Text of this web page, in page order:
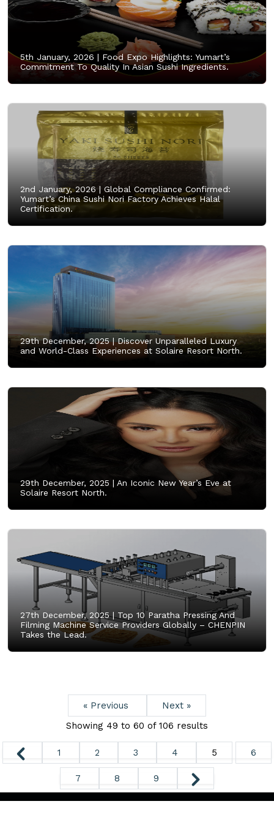
5th January, 2026 | Food Expo Highlights: Yumart’s
Commitment To Quality In Asian Sushi Ingredients.
2nd January, 2026 | Global Compliance Confirmed:
Yumart’s China Sushi Nori Factory Achieves Halal
Certification.
29th December, 2025 |Discover Unparalleled Luxury
and World-Class Experiences at Solaire Resort North.
29th December, 2025 | An Iconic New Year’s Eve at
Solaire Resort North.
27th December, 2025 | Top 10 Paratha Pressing And
Filming Machine Service Providers Globally – CHENPIN
Takes the Lead.
« Previous
Next »
Showing 49 to 60 of 106 results
1 2 3 4 5 6
7 8 9